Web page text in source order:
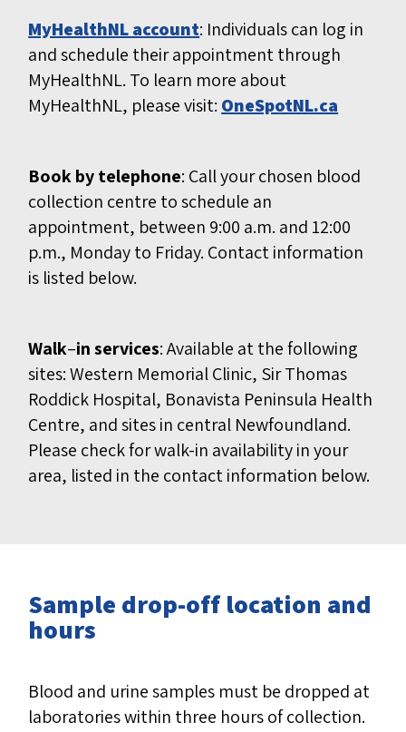
MyHealthNL account: Individuals can log in
and schedule their appointment through
MyHealthNL. To learn more about
MyHealthNL, please visit: OneSpotNL.ca
Book by telephone: Call your chosen blood
collection centre to schedule an
appointment, between 9:00 a.m. and 12:00
p.m., Monday to Friday. Contact information
is listed below.
Walk–in services: Available at the following
sites: Western Memorial Clinic, Sir Thomas
Roddick Hospital, Bonavista Peninsula Health
Centre, and sites in central Newfoundland.
Please check for walk-in availability in your
area, listed in the contact information below.
Sample drop-off location and
hours
Blood and urine samples must be dropped at
laboratories within three hours of collection.